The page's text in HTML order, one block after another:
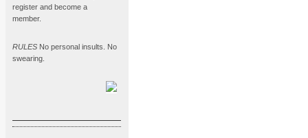
register and become a
member.
RULES No personal insults. No
swearing.